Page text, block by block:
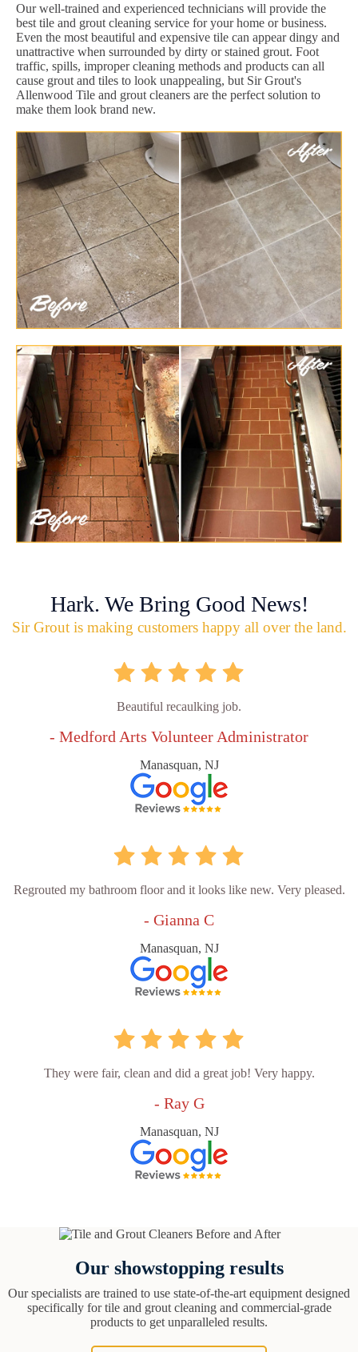
Our well-trained and experienced technicians will provide the
best tile and grout cleaning service for your home or business.
Even the most beautiful and expensive tile can appear dingy and
unattractive when surrounded by dirty or stained grout. Foot
traffic, spills, improper cleaning methods and products can all
cause grout and tiles to look unappealing, but Sir Grout's
Allenwood Tile and grout cleaners are the perfect solution to
make them look brand new.
Hark. We Bring Good News!
Sir Grout is making customers happy all over the land.
Beautiful recaulking job.
- Medford Arts Volunteer Administrator
Manasquan, NJ
Regrouted my bathroom floor and it looks like new. Very pleased.
- Gianna C
Manasquan, NJ
They were fair, clean and did a great job! Very happy.
- Ray G
Manasquan, NJ
Our showstopping results
Our specialists are trained to use state-of-the-art equipment designed
specifically for tile and grout cleaning and commercial-grade
products to get unparalleled results.